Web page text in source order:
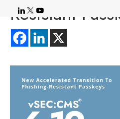
Resistant